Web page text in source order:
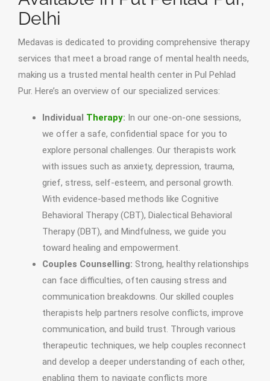
Delhi
Medavas is dedicated to providing comprehensive therapy
services that meet a broad range of mental health needs,
making us a trusted mental health center in Pul Pehlad
Pur. Here’s an overview of our specialized services:
Individual Therapy: In our one-on-one sessions,
we offer a safe, confidential space for you to
explore personal challenges. Our therapists work
with issues such as anxiety, depression, trauma,
grief, stress, self-esteem, and personal growth.
With evidence-based methods like Cognitive
Behavioral Therapy (CBT), Dialectical Behavioral
Therapy (DBT), and Mindfulness, we guide you
toward healing and empowerment.
Couples Counselling: Strong, healthy relationships
can face difficulties, often causing stress and
communication breakdowns. Our skilled couples
therapists help partners resolve conflicts, improve
communication, and build trust. Through various
therapeutic techniques, we help couples reconnect
and develop a deeper understanding of each other,
enabling them to navigate conflicts more